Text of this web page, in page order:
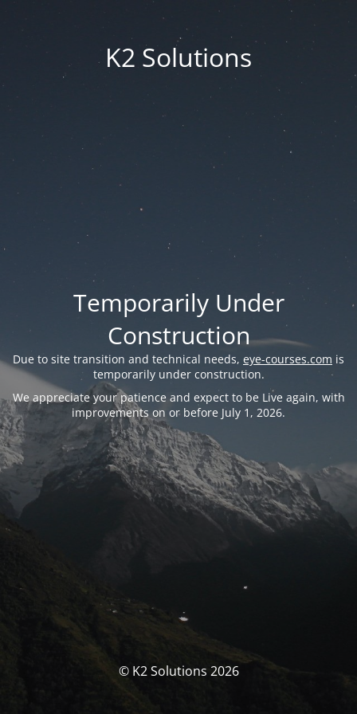
K2 Solutions
Temporarily Under
Construction
Due to site transition and technical needs, eye-courses.com is
temporarily under construction.
We appreciate your patience and expect to be Live again, with
improvements on or before July 1, 2026.
© K2 Solutions 2026